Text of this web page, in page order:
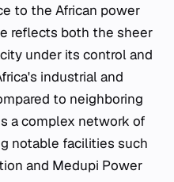
to the African power
reflects both the sheer
under its control and
industrial and
to neighboring
a complex network of
notable facilities such
and Medupi Power